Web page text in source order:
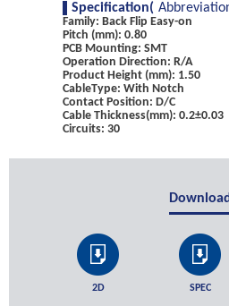
Specification(
Family: Back Flip Easy-on
Pitch (mm): 0.80
PCB Mounting: SMT
Operation Direction: R/A
Product Height (mm): 1.50
CableType: With Notch
Contact Position: D/C
Cable Thickness(mm): 0.2±0.03
Circuits: 30
Download
2D SPEC